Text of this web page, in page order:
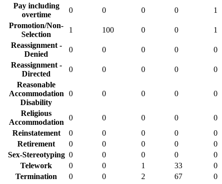
Pay including
overtime
0 0 0 0
1
Promotion/Non-
Selection
1 100 0 0
1
Reassignment -
Denied
0 0 0 0
0
Reassignment -
Directed
0 0 0 0
0
Reasonable
Accommodation
Disability
0 0 0 0 0
Religious
Accommodation
0 0 0 0
0
Reinstatement
0 0 0 0
0
Retirement
0 0 0 0
0
Sex-Stereotyping 0 0 0 0
0
Telework
0 0 1 33
0
Termination
0 0 2 67
0